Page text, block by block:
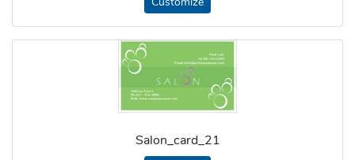
Customize
Salon_card_21